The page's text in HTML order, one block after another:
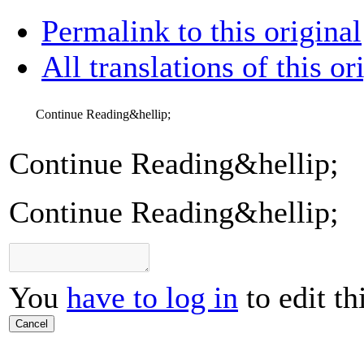
Permalink to this original
All translations of this
Continue Reading&hellip;
Continue Reading&hellip;
Continue Reading&hellip;
You have to log in to edit
Cancel